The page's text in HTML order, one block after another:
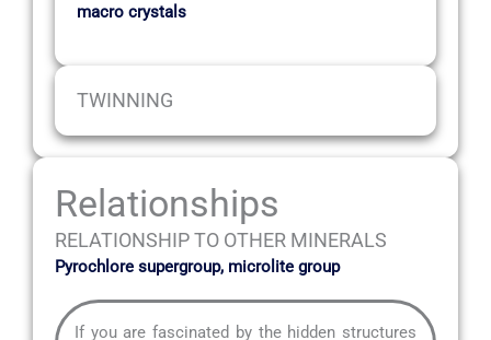
macro crystals
TWINNING
Relationships
RELATIONSHIP TO OTHER MINERALS
Pyrochlore supergroup, microlite group
If you are fascinated by the hidden structures